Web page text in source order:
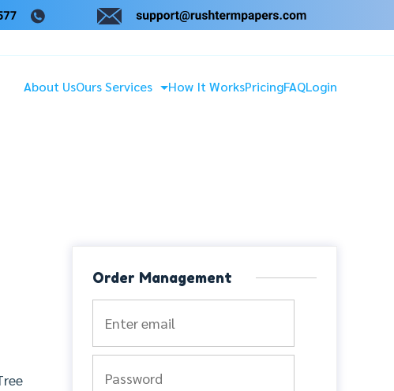
About UsOurs Services How It WorksPricingFAQLogin
Order Management